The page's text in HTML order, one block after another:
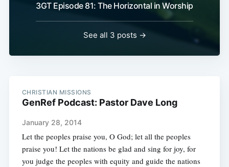
3GT Episode 81: The Horizontal in Worship
See all 3 posts →
CHRISTIAN MISSIONS
GenRef Podcast: Pastor Dave Long
January 28, 2014
Let the peoples praise you, O God; let all the peoples
praise you! Let the nations be glad and sing for joy, for
you judge the peoples with equity and guide the nations